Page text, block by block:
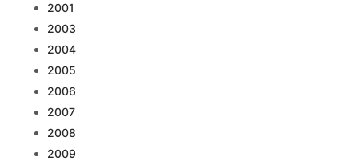
2001
2003
2004
2005
2006
2007
2008
2009